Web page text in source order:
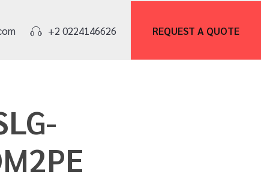
+2 0224146626 REQUEST A QUOTE